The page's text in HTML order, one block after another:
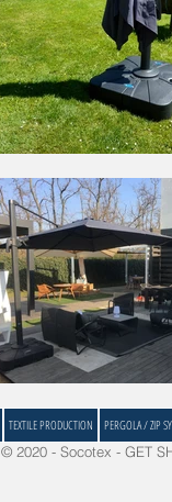
TEXTILE PRODUCTION PERGOLA / ZIP
© 2020 - Socotex - GET